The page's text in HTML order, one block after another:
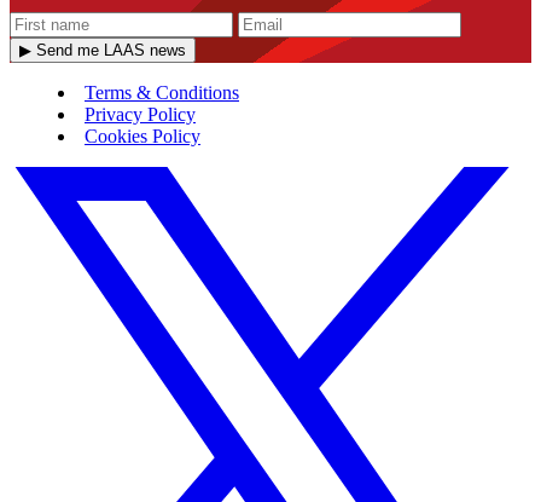
▶ Send me LAAS news
Terms & Conditions
Privacy Policy
Cookies Policy